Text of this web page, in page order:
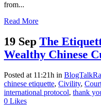
from...
Read More
19 Sep The
Wealthy Chinese
Posted at 11:21h in
chinese etiquette, Civility,
international protocol, thank
0 Likes